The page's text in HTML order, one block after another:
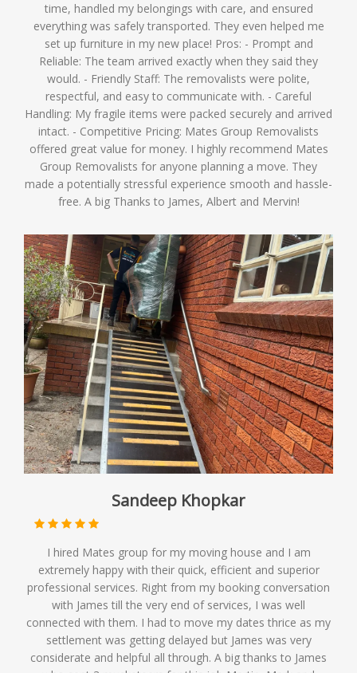
time, handled my belongings with care, and ensured
everything was safely transported. They even helped me
set up furniture in my new place! Pros: - Prompt and
Reliable: The team arrived exactly when they said they
would. - Friendly Staff: The removalists were polite,
respectful, and easy to communicate with. - Careful
Handling: My fragile items were packed securely and arrived
intact. - Competitive Pricing: Mates Group Removalists
offered great value for money. I highly recommend Mates
Group Removalists for anyone planning a move. They
made a potentially stressful experience smooth and hassle-
free. A big Thanks to James, Albert and Mervin!
Sandeep Khopkar
I hired Mates group for my moving house and I am
extremely happy with their quick, efficient and superior
professional services. Right from my booking conversation
with James till the very end of services, I was well
connected with them. I had to move my dates thrice as my
settlement was getting delayed but James was very
considerate and helpful all through. A big thanks to James